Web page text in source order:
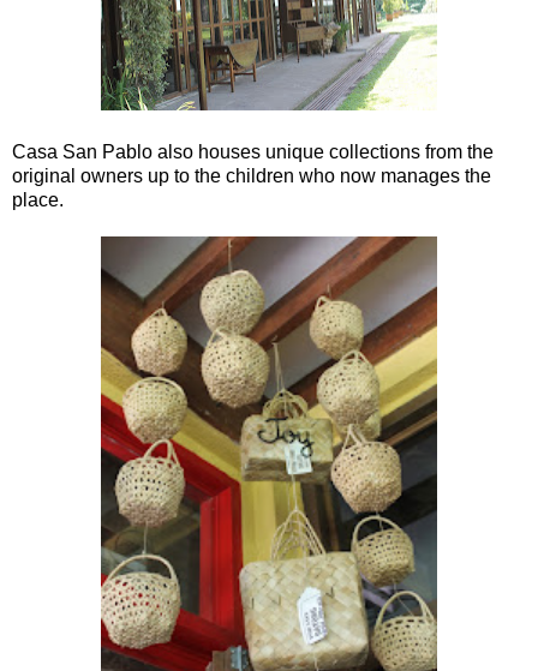
Casa San Pablo also houses unique collections from the
original owners up to the children who now manages the
place.